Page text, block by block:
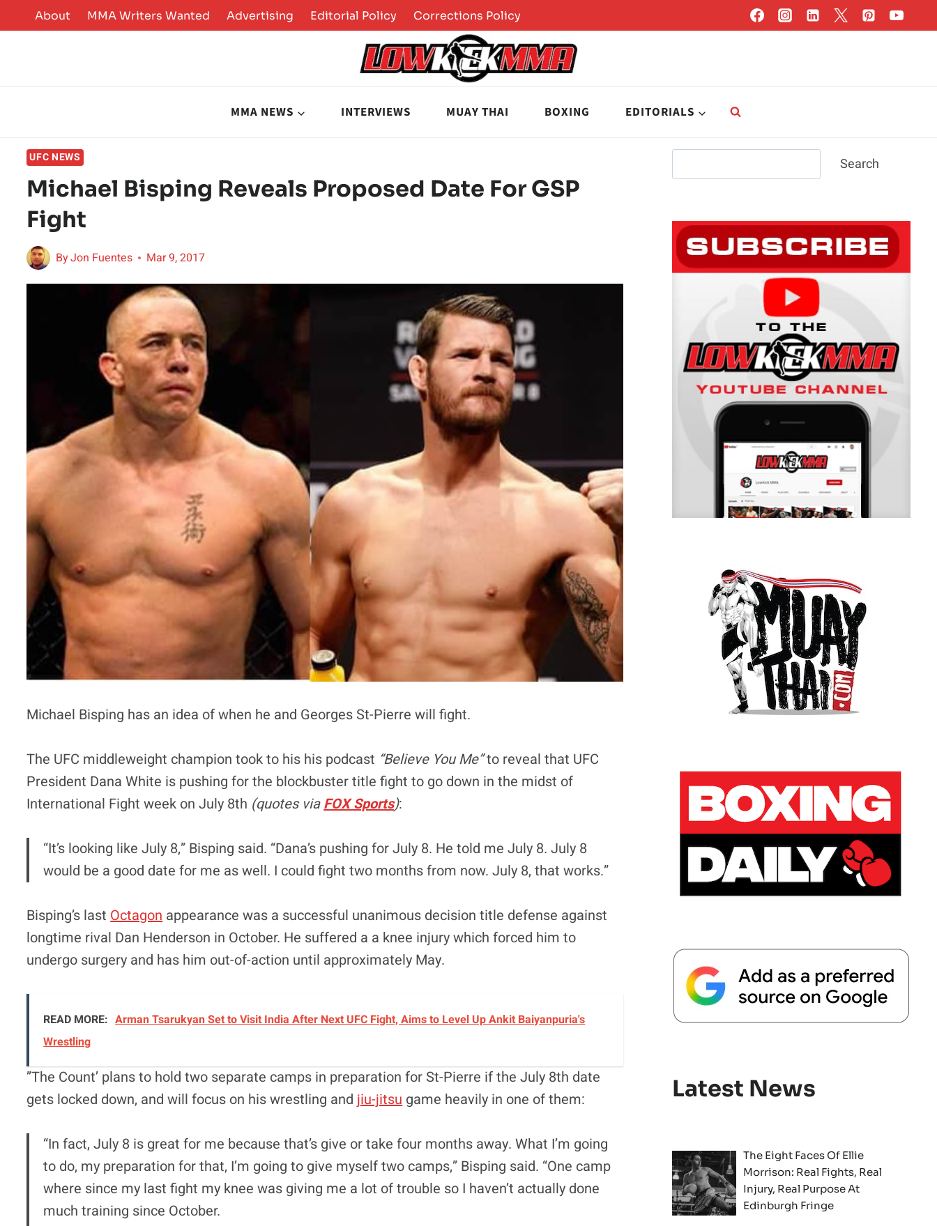
to
About MMA Writers Wanted Advertising Editorial Policy Corrections Policy
MMA NEWS INTERVIEWS MUAY THAI BOXING EDITORIALS
UFC NEWS
Michael Bisping Reveals Proposed Date For GSP
Fight
ByJon Fuentes Mar 9, 2017
Michael Bisping has an idea of when he and Georges St-Pierre will fight.
The UFC middleweight champion took to his his podcast “Believe You Me”to reveal that UFC
President Dana White is pushing for the blockbuster title fight to go down in the midst of
International Fight week on July 8th (quotes viaFOX Sports):
“It’s looking like July 8,” Bisping said. “Dana’s pushing for July 8. He told me July 8. July 8
would be a good date for me as well. I could fight two months from now. July 8, that works.”
Bisping’s last Octagon appearance was a successful unanimous decision title defense against
longtime rival Dan Henderson in October. He suffered a a knee injury which forced him to
undergo surgery and has him out-of-action until approximately May.
READ MORE: Arman Tsarukyan Set to Visit India After Next UFC Fight, Aims to Level Up Ankit Baiyanpuria's
Wrestling
”The Count’ plans to hold two separate camps in preparation for St-Pierre if the July 8th date
gets locked down, and will focus on his wrestling and jiu-jitsu game heavily in one of them:
“In fact, July 8 is great for me because that’s give or take four months away. What I’m going
to do, my preparation for that, I’m going to give myself two camps,” Bisping said. “One camp
where since my last fight my knee was giving me a lot of trouble so I haven’t actually done
much training since October.
Search
Latest News
The Eight Faces Of Ellie
Morrison: Real Fights, Real
Injury, Real Purpose At
Edinburgh Fringe